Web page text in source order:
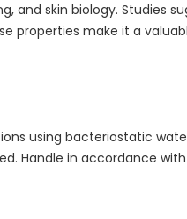
and skin biology. Studies
properties make it a
using bacteriostatic
Handle in accordance